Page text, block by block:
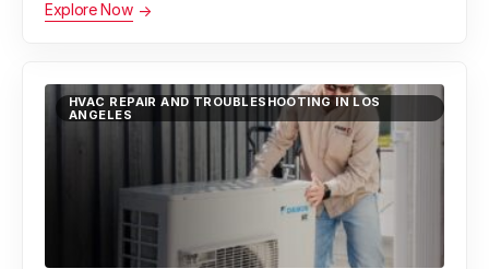
Manhattan Beach, CA
Maywood, CA
Explore Now
HVAC REPAIR AND TROUBLESHOOTING IN LOS
ANGELES